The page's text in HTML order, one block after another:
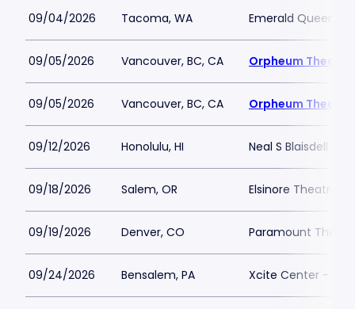
09/04/2026 Tacoma, WA Emerald Queen
09/05/2026 Vancouver, BC, CA Orpheum
09/05/2026 Vancouver, BC, CA Orpheum
09/12/2026 Honolulu, HI Neal S Blaisdell
09/18/2026 Salem, OR Elsinore Theatre
09/19/2026 Denver, CO Paramount
09/24/2026 Bensalem, PA Xcite Center -